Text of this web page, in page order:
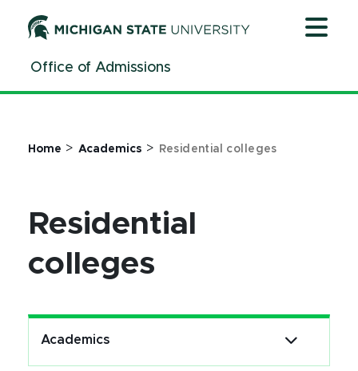
ContentOffice of Admissions
Home > Academics > Residential colleges
Residential
colleges
Academics